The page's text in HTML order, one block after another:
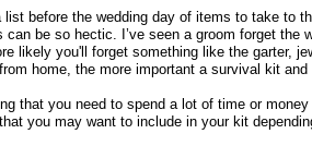
before the wedding day of items to take to
can be so hectic. I’ve seen a groom forget the
likely you'll forget something like the garter,
home, the more important a survival kit
that you need to spend a lot of time or
you may want to include in your kit